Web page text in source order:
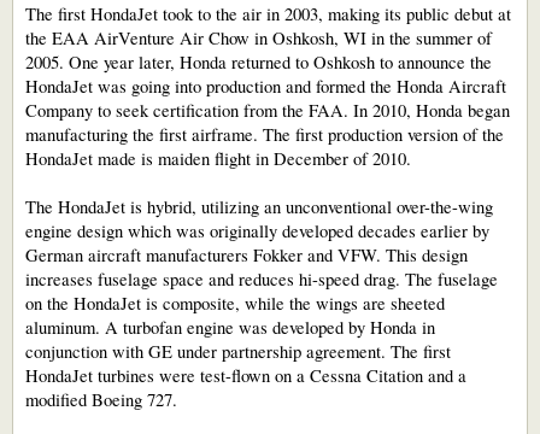
The first HondaJet took to the air in 2003, making its public debut at
the EAA AirVenture Air Chow in Oshkosh, WI in the summer of
2005. One year later, Honda returned to Oshkosh to announce the
HondaJet was going into production and formed the Honda Aircraft
Company to seek certification from the FAA. In 2010, Honda began
manufacturing the first airframe. The first production version of the
HondaJet made is maiden flight in December of 2010.
The HondaJet is hybrid, utilizing an unconventional over-the-wing
engine design which was originally developed decades earlier by
German aircraft manufacturers Fokker and VFW. This design
increases fuselage space and reduces hi-speed drag. The fuselage
on the HondaJet is composite, while the wings are sheeted
aluminum. A turbofan engine was developed by Honda in
conjunction with GE under partnership agreement. The first
HondaJet turbines were test-flown on a Cessna Citation and a
modified Boeing 727.